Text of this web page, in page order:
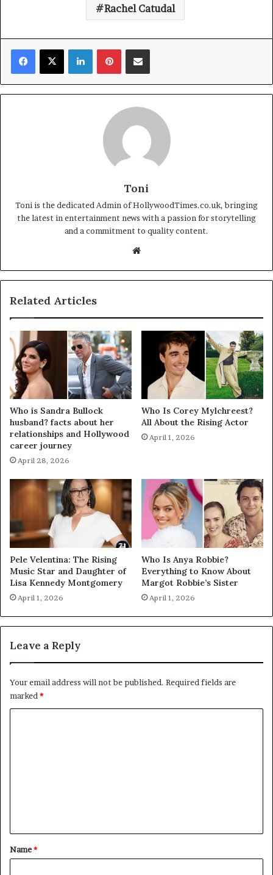
Rachel Catudal
Facebook
X LinkedInPinterestShare via Email
Toni
Toni is the dedicated Admin of HollywoodTimes.co.uk, bringing
the latest in entertainment news with a passion for storytelling
and a commitment to quality content.
Related Articles
Who is Sandra Bullock
husband? facts about her
relationships and Hollywood
career journey
April 28, 2026
Who Is Corey Mylchreest?
All About the Rising Actor
April 1, 2026
Pele Velentina: The Rising
Music Star and Daughter of
Lisa Kennedy Montgomery
April 1, 2026
Who Is Anya Robbie?
Everything to Know About
Margot Robbie’s Sister
April 1, 2026
Leave a Reply
Your email address will not be published. Required fields are
marked*
*
Name*